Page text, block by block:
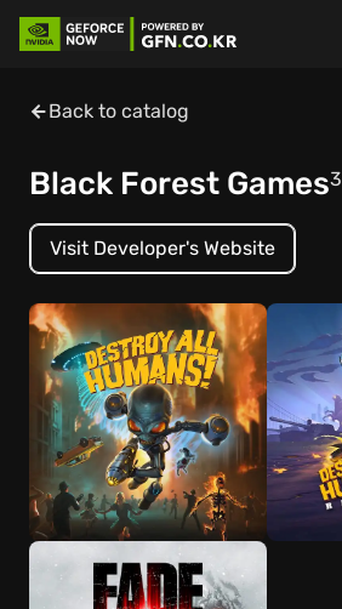
Back to catalog
Black Forest Games3
Visit Developer's Website